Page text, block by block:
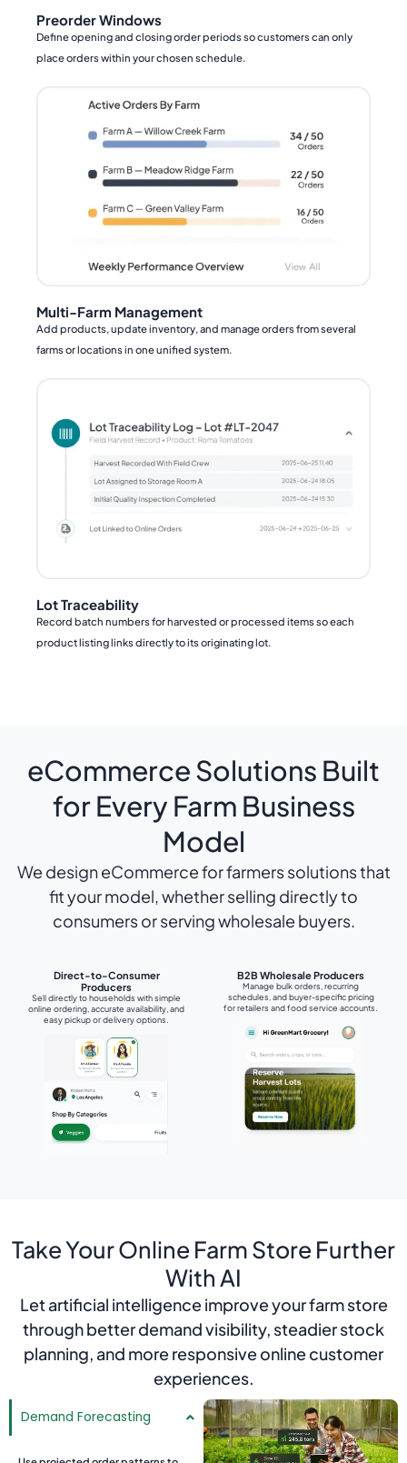
Preorder Windows
Define opening and closing order periods so customers can only
place orders within your chosen schedule.
Multi-Farm Management
Add products, update inventory, and manage orders from several
farms or locations in one unified system.
Lot Traceability
Record batch numbers for harvested or processed items so each
product listing links directly to its originating lot.
eCommerce Solutions Built
for Every Farm Business
Model
We design eCommerce for farmers solutions that
fit your model, whether selling directly to
consumers or serving wholesale buyers.
Direct-to-Consumer
Producers
Sell directly to households with simple
online ordering, accurate availability, and
easy pickup or delivery options.
B2B Wholesale Producers
Manage bulk orders, recurring
schedules, and buyer-specific pricing
for retailers and food service accounts.
Take Your Online Farm Store Further
With AI
Let artificial intelligence improve your farm store
through better demand visibility, steadier stock
planning, and more responsive online customer
experiences.
Demand Forecasting